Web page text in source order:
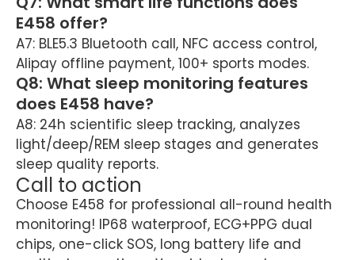
E458 offer?
A7: BLE5.3 Bluetooth call, NFC access control,
Alipay offline payment, 100+ sports modes.
Q8: What sleep monitoring features
does E458 have?
A8: 24h scientific sleep tracking, analyzes
light/deep/REM sleep stages and generates
sleep quality reports.
Call to action
Choose E458 for professional all-round health
monitoring! IP68 waterproof, ECG+PPG dual
chips, one-click SOS, long battery life and